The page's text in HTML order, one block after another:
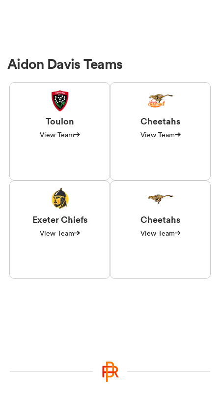
Aidon Davis Teams
Toulon
View Team
Cheetahs
View Team
Exeter Chiefs
View Team
Cheetahs
View Team